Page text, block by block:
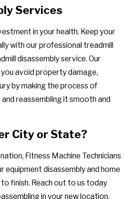
Services
in your health. Keep your
with our professional treadmill
disassembly service. Our
avoid property damage,
by making the process of
reassembling it smooth and
City or State?
Fitness Machine Technicians
equipment disassembly and home
finish. Reach out to us today
in your new location.